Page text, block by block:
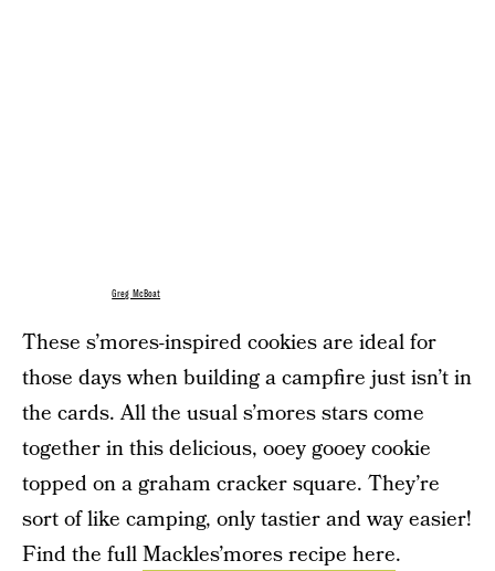
Greg McBoat
These s’mores-inspired cookies are ideal for
those days when building a campfire just isn’t in
the cards. All the usual s’mores stars come
together in this delicious, ooey gooey cookie
topped on a graham cracker square. They’re
sort of like camping, only tastier and way easier!
Find the fullMackles’mores recipe here.